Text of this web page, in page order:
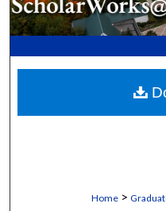
My
Digital
Home >